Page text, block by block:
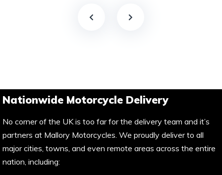
Nationwide Motorcycle Delivery
No corner of the UK is too far for the delivery team and it’s
partners at Mallory Motorcycles. We proudly deliver to all
major cities, towns, and even remote areas across the entire
nation, including: